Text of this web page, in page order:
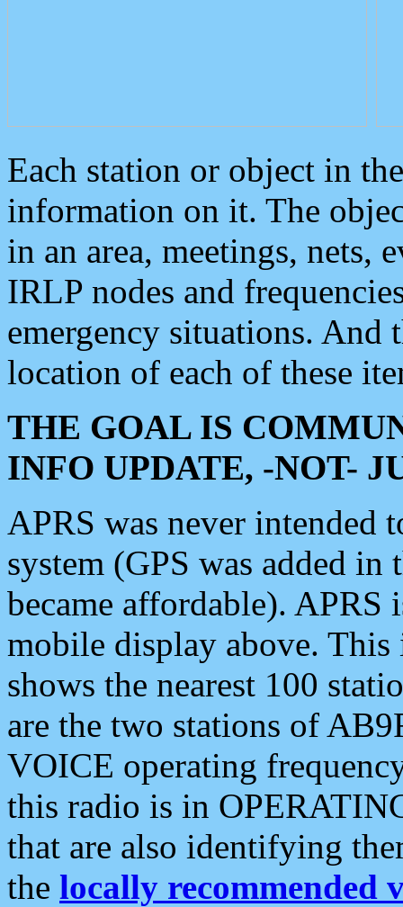
Each station or object in
information on it. The
in an area, meetings, nets,
IRLP nodes and
emergency situations. And
location of each of these
THE GOAL IS
INFO UPDATE, -NOT-
APRS was never intended
system (GPS was added
became affordable). APRS
mobile display above.
shows the nearest 100
are the two stations of
VOICE operating
this radio is in
that are also identifying
the locally recommended